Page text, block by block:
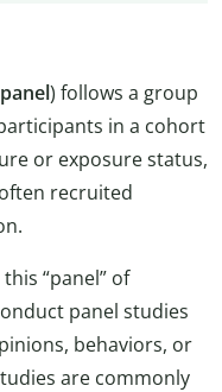
) follows a group
in a cohort
or exposure status,
recruited
“panel” of
panel studies
behaviors, or
are commonly